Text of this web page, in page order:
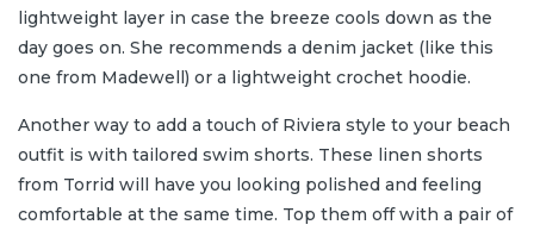
lightweight layer in case the breeze cools down as the
day goes on. She recommends a denim jacket (like this
one from Madewell) or a lightweight crochet hoodie.
Another way to add a touch of Riviera style to your beach
outfit is with tailored swim shorts. These linen shorts
from Torrid will have you looking polished and feeling
comfortable at the same time. Top them off with a pair of